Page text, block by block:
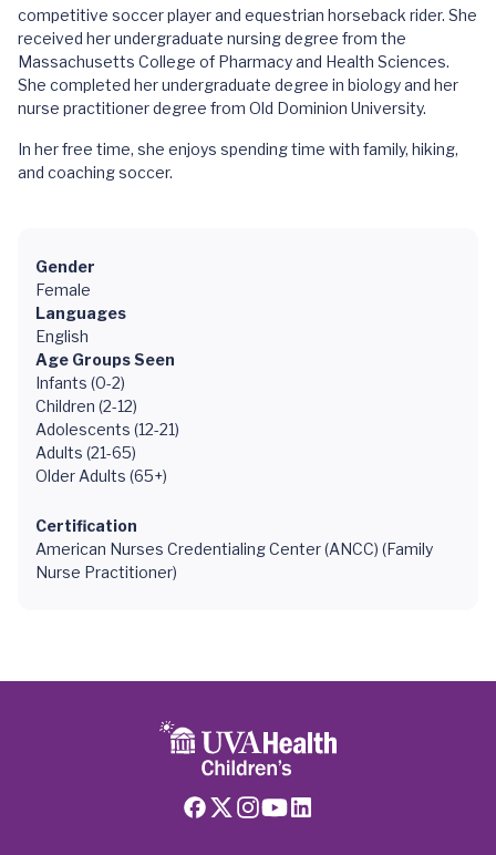
competitive soccer player and equestrian horseback rider. She
received her undergraduate nursing degree from the
Massachusetts College of Pharmacy and Health Sciences.
She completed her undergraduate degree in biology and her
nurse practitioner degree from Old Dominion University.
In her free time, she enjoys spending time with family, hiking,
and coaching soccer.
Gender
Female
Languages
English
Age Groups Seen
Infants (0-2)
Children (2-12)
Adolescents (12-21)
Adults (21-65)
Older Adults (65+)
Certification
American Nurses Credentialing Center (ANCC) (Family
Nurse Practitioner)